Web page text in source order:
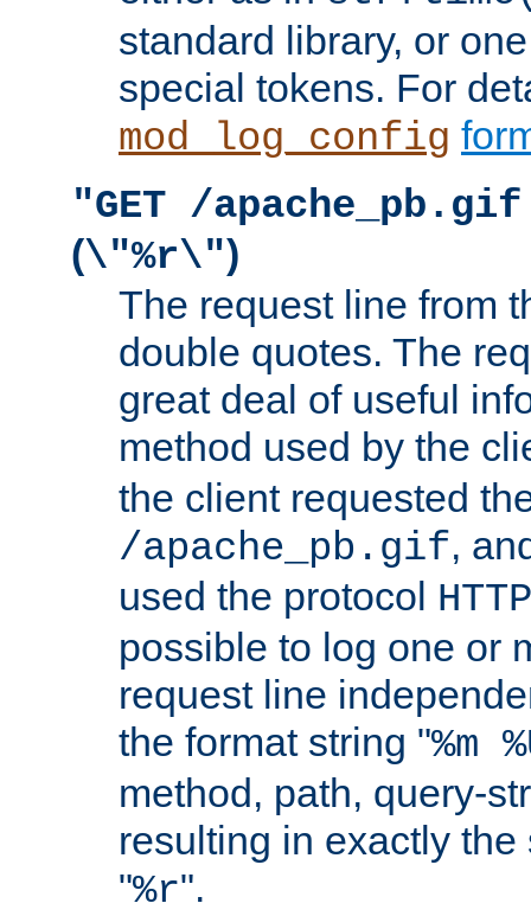
standard library, or
special tokens. For
mod_log_config
"GET /
(\"%r\")
The request line from
double quotes. The
great deal of useful
method used by the
the client requested
/apache_pb.gif,
used the protocol
possible to log one or
request line
the format string "%m
method, path, query-
resulting in exactly
"%r".